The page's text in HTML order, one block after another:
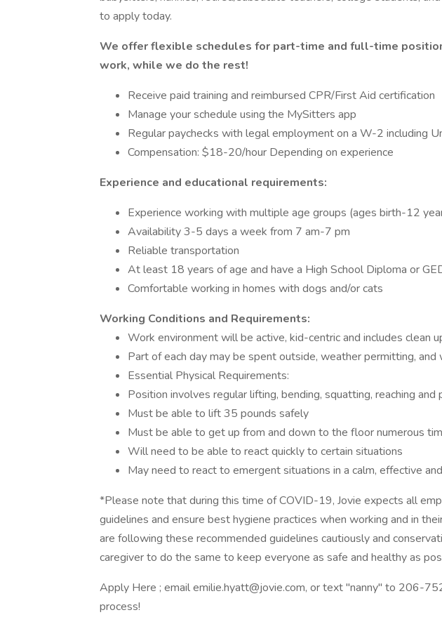
to apply today.
We offer flexible schedules for part-time and full-time
work, while we do the rest!
Receive paid training and reimbursed CPR/First Aid certification
Manage your schedule using the MySitters app
Regular paychecks with legal employment on a W-2 including
Compensation: $18-20/hour Depending on experience
Experience and educational requirements:
Experience working with multiple age groups (ages birth-12
Availability 3-5 days a week from 7 am-7 pm
Reliable transportation
At least 18 years of age and have a High School Diploma or
Comfortable working in homes with dogs and/or cats
Working Conditions and Requirements:
Work environment will be active, kid-centric and includes clean
Part of each day may be spent outside, weather permitting,
Essential Physical Requirements:
Position involves regular lifting, bending, squatting, reaching and
Must be able to lift 35 pounds safely
Must be able to get up from and down to the floor numerous
Will need to be able to react quickly to certain situations
May need to react to emergent situations in a calm, effective
*Please note that during this time of COVID-19, Jovie expects all
guidelines and ensure best hygiene practices when working and in
are following these recommended guidelines cautiously and
caregiver to do the same to keep everyone as safe and healthy as
Apply Here ; email emilie.hyatt@jovie.com, or text "nanny" to 206-
process!